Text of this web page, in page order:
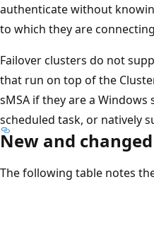
authenticate without
to which they are
Failover clusters do not
that run on top of the
sMSA if they are a Windows
scheduled task, or natively
New and
The following table notes